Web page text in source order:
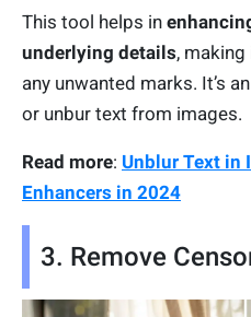
This tool helps in
underlying details,
any unwanted marks. It’s
or unbur text from images.
Read more: Unblur Text in
Enhancers in 2024
3. Remove